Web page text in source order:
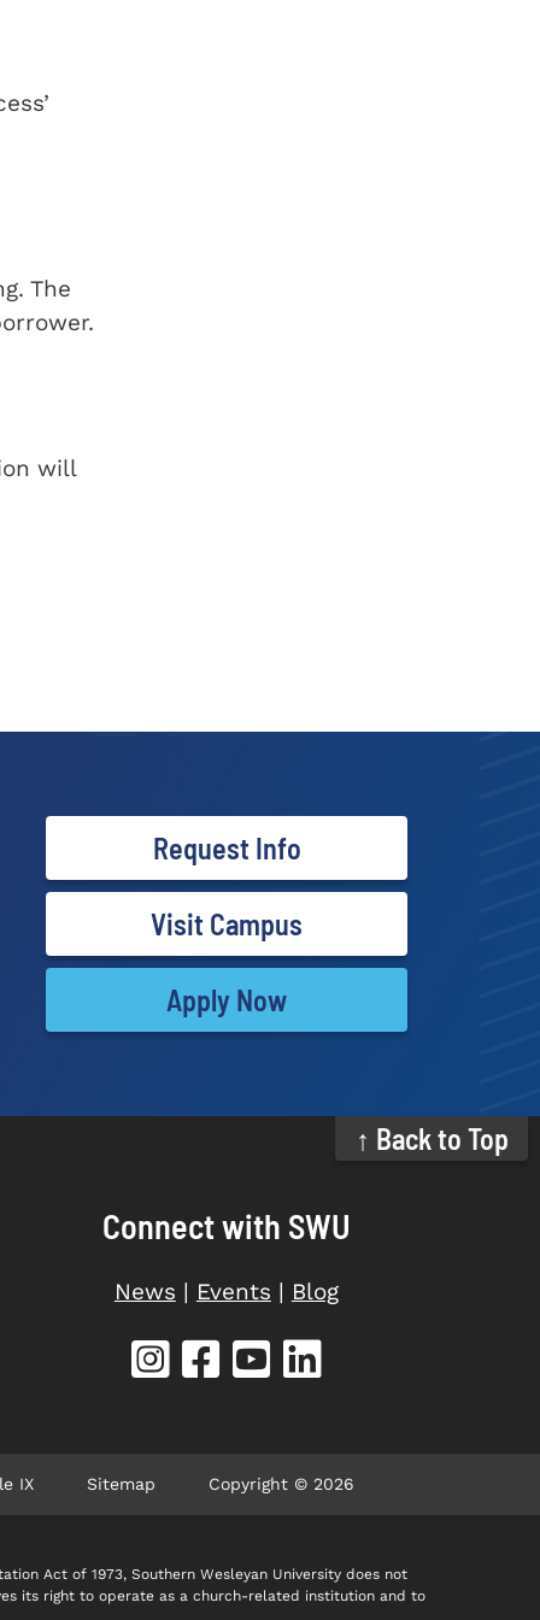
The
will
Request Info
Visit Campus
Apply Now
↑ Back to Top
Connect with SWU
News | Events | Blog
IX Sitemap Copyright © 2026
Act of 1973, Southern Wesleyan University does not
its right to operate as a church-related institution and to